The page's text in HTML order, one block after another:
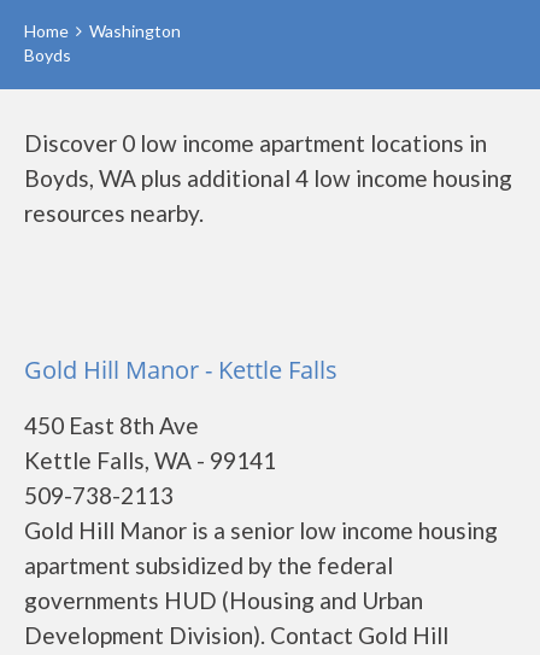
Home
Washington
Boyds
Discover 0 low income apartment locations in
Boyds, WA plus additional 4 low income housing
resources nearby.
Gold Hill Manor - Kettle Falls
450 East 8th Ave
Kettle Falls, WA - 99141
509-738-2113
Gold Hill Manor is a senior low income housing
apartment subsidized by the federal
governments HUD (Housing and Urban
Development Division). Contact Gold Hill